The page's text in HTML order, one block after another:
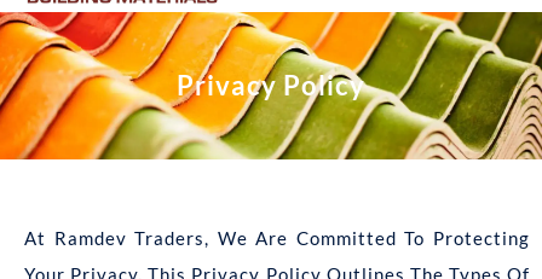
Privacy Policy
At Ramdev Traders, We Are Committed To Protecting
Your Privacy. This Privacy Policy Outlines The Types Of